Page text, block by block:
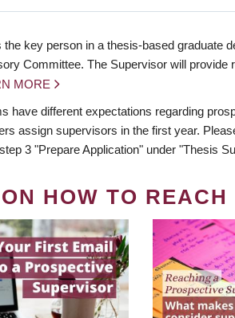
the key person in a thesis-based graduate
Committee. The Supervisor will
MORE
have different expectations regarding
assign supervisors in the first year.
3 "Prepare Application" under "Thesis
HOW TO